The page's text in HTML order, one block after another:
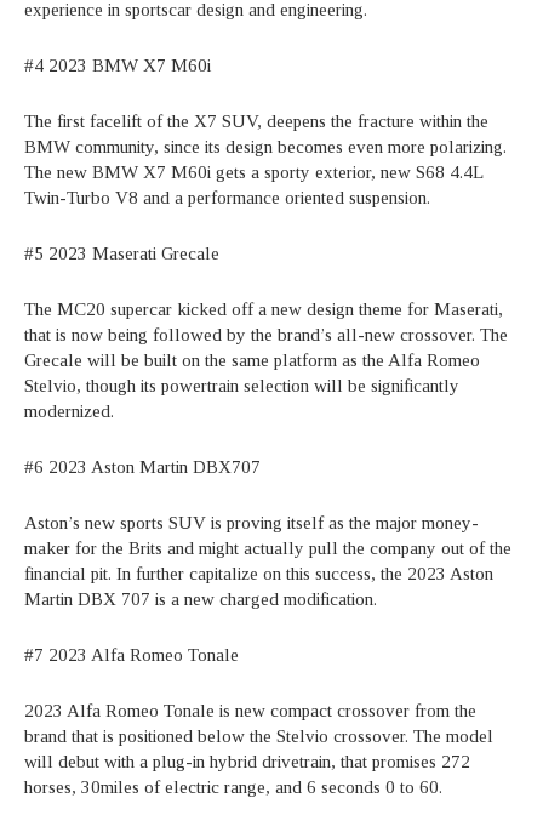
experience in sportscar design and engineering.
#4 2023 BMW X7 M60i
The first facelift of the X7 SUV, deepens the fracture within the
BMW community, since its design becomes even more polarizing.
The new BMW X7 M60i gets a sporty exterior, new S68 4.4L
Twin-Turbo V8 and a performance oriented suspension.
#5 2023 Maserati Grecale
The MC20 supercar kicked off a new design theme for Maserati,
that is now being followed by the brand’s all-new crossover. The
Grecale will be built on the same platform as the Alfa Romeo
Stelvio, though its powertrain selection will be significantly
modernized.
#6 2023 Aston Martin DBX707
Aston’s new sports SUV is proving itself as the major money-
maker for the Brits and might actually pull the company out of the
financial pit. In further capitalize on this success, the 2023 Aston
Martin DBX 707 is a new charged modification.
#7 2023 Alfa Romeo Tonale
2023 Alfa Romeo Tonale is new compact crossover from the
brand that is positioned below the Stelvio crossover. The model
will debut with a plug-in hybrid drivetrain, that promises 272
horses, 30miles of electric range, and 6 seconds 0 to 60.